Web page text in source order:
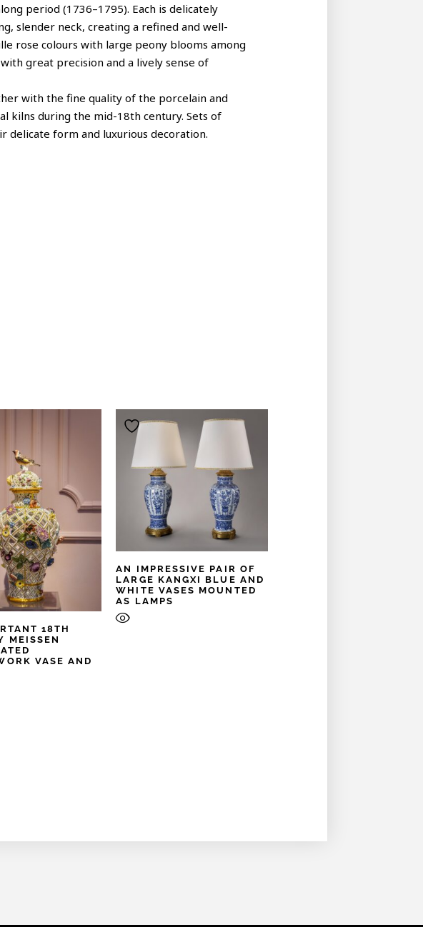
period (1736–1795). Each is delicately
slender neck, creating a refined and well-
rose colours with large peony blooms among
great precision and a lively sense of
with the fine quality of the porcelain and
kilns during the mid-18th century. Sets of
delicate form and luxurious decoration.
18TH
MEISSEN
VASE AND
AN IMPRESSIVE PAIR OF
LARGE KANGXI BLUE AND
WHITE VASES MOUNTED
AS LAMPS